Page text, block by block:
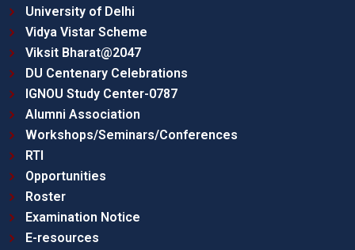
University of Delhi
Vidya Vistar Scheme
Viksit Bharat@2047
DU Centenary Celebrations
IGNOU Study Center-0787
Alumni Association
Workshops/Seminars/Conferences
RTI
Opportunities
Roster
Examination Notice
E-resources